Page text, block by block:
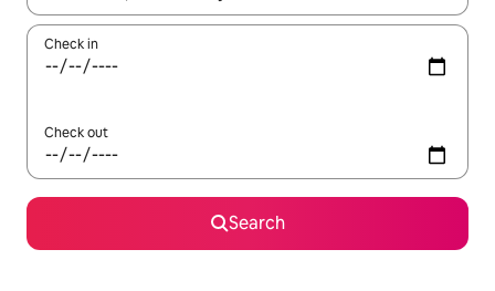
Check in
Check out
Search